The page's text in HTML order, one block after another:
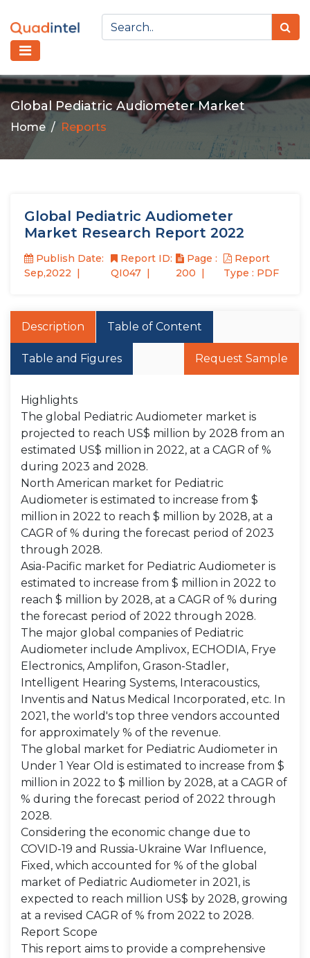
Global Pediatric Audiometer Market
Home Reports
Global Pediatric Audiometer
Market Research Report 2022
Publish Date:
Sep,2022
Report ID:
QI047
Page :
200
Report
Type : PDF
Description Table of Content
Table and Figures Request Sample
Highlights
The global Pediatric Audiometer market is
projected to reach US$ million by 2028 from an
estimated US$ million in 2022, at a CAGR of %
during 2023 and 2028.
North American market for Pediatric
Audiometer is estimated to increase from $
million in 2022 to reach $ million by 2028, at a
CAGR of % during the forecast period of 2023
through 2028.
Asia-Pacific market for Pediatric Audiometer is
estimated to increase from $ million in 2022 to
reach $ million by 2028, at a CAGR of % during
the forecast period of 2022 through 2028.
The major global companies of Pediatric
Audiometer include Amplivox, ECHODIA, Frye
Electronics, Amplifon, Grason-Stadler,
Intelligent Hearing Systems, Interacoustics,
Inventis and Natus Medical Incorporated, etc. In
2021, the world's top three vendors accounted
for approximately % of the revenue.
The global market for Pediatric Audiometer in
Under 1 Year Old is estimated to increase from $
million in 2022 to $ million by 2028, at a CAGR of
% during the forecast period of 2022 through
2028.
Considering the economic change due to
COVID-19 and Russia-Ukraine War Influence,
Fixed, which accounted for % of the global
market of Pediatric Audiometer in 2021, is
expected to reach million US$ by 2028, growing
at a revised CAGR of % from 2022 to 2028.
Report Scope
This report aims to provide a comprehensive